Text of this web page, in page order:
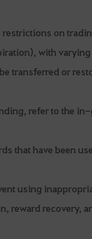
restrictions on
with
transferred or
refer to the in-
that have been
using
reward recovery,